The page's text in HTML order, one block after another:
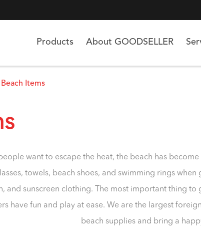
Products About GOODSELLER
Beach Items
want to escape the heat, the beach has
towels, beach shoes, and swimming rings
and sunscreen clothing. The most important thing
have fun and play at ease. We are the largest
beach supplies and bring a